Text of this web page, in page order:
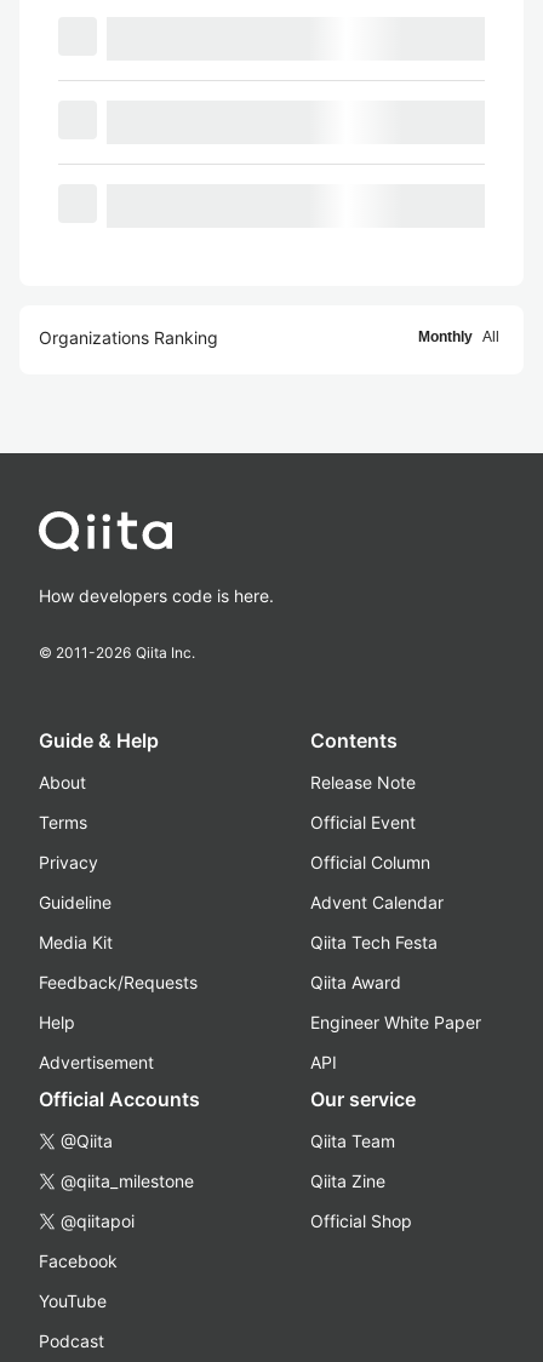
Organizations Ranking Monthly All
How developers code is here.
© 2011-2026 Qiita Inc.
Guide & Help
About
Terms
Privacy
Guideline
Media Kit
Feedback/Requests
Help
Advertisement
Contents
Release Note
Official Event
Official Column
Advent Calendar
Qiita Tech Festa
Qiita Award
Engineer White Paper
API
Official Accounts
@Qiita
@qiita_milestone
@qiitapoi
Facebook
YouTube
Podcast
Our service
Qiita Team
Qiita Zine
Official Shop